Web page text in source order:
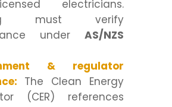
electricians.
must verify
underAS/NZS
& regulator
The Clean Energy
(CER) references